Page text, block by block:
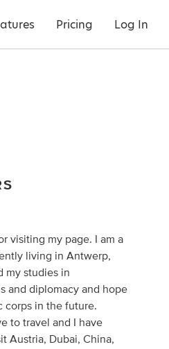
Pricing Log In
visiting my page. I am a
living in Antwerp,
my studies in
and diplomacy and hope
corps in the future.
to travel and I have
Austria, Dubai, China,